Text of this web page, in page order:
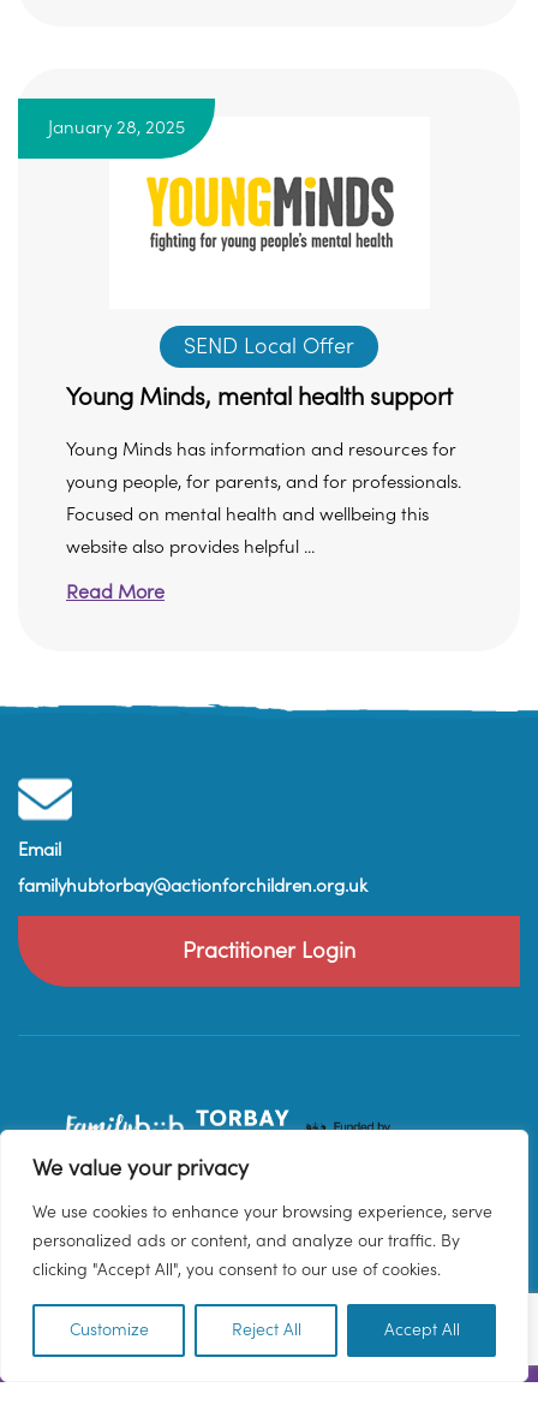
We value your privacy
We use cookies to enhance your browsing experience, serve
personalized ads or content, and analyze our traffic. By
clicking "Accept All", you consent to our use of cookies.
Customize Reject All Accept All
January 28, 2025
SEND Local Offer
Young Minds, mental health support
Young Minds has information and resources for
young people, for parents, and for professionals.
Focused on mental health and wellbeing this
website also provides helpful ...
Read More
Email
familyhubtorbay@actionforchildren.org.uk
Practitioner Login